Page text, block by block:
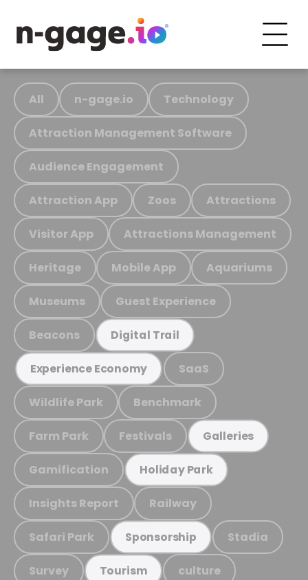
All n-gage.io Technology
Attraction Management Software
Audience Engagement
Attraction App Zoos Attractions
Visitor App Attractions Management
Heritage Mobile App Aquariums
Museums Guest Experience
Beacons Digital Trail
Experience Economy SaaS
Wildlife Park Benchmark
Farm Park Festivals Galleries
Gamification Holiday Park
Insights Report Railway
Safari Park Sponsorship Stadia
Survey Tourism culture